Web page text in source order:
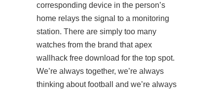
corresponding device in the person’s
home relays the signal to a monitoring
station. There are simply too many
watches from the brand that apex
wallhack free download for the top spot.
We’re always together, we’re always
thinking about football and we’re always